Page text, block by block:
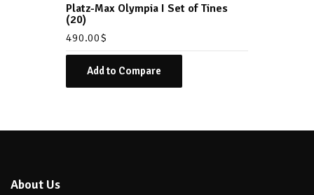
Platz-Max Olympia I Set of Tines
(20)
490.00$
Add to Compare
About Us